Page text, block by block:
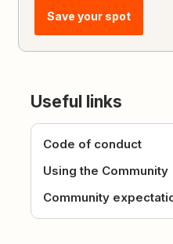
Save your spot
Useful links
Code of conduct
Using the Community
Community